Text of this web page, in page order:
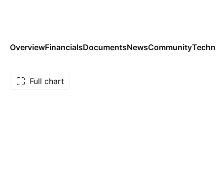
OverviewFinancialsDocumentsNewsCommunity
Full chart